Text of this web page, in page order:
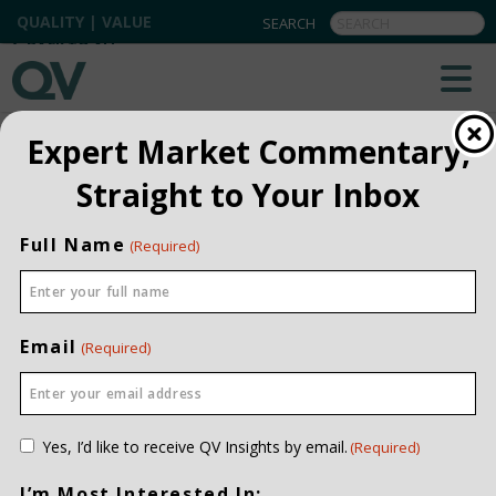
QUALITY | VALUE
BACK TO ALL
Expert Market Commentary,
Straight to Your Inbox
Full Name (Required)
Email (Required)
Consent
Yes, I’d like to receive QV Insights by email.(Required)